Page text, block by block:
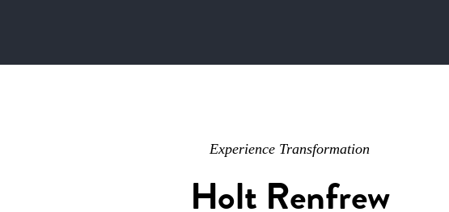
Experience Transformation
Holt Renfrew